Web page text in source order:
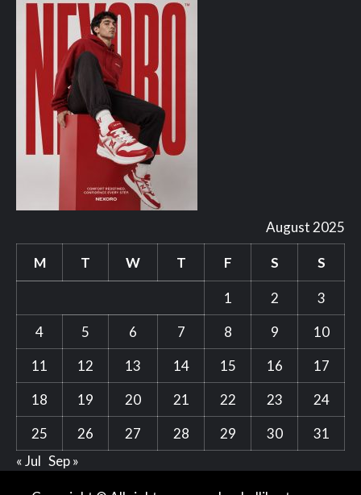
August 2025
M T W T F S S
1 2
3
4
5 6 7 8 9
10
11
12 13 14 15 16
17
18
19 20 21 22 23
24
25
26 27 28 29 30
31
« Jul Sep »